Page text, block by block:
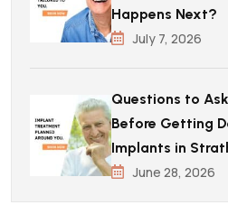
Happens Next?
July 7, 2026
Questions to
Before Getting
Implants in
June 28, 2026